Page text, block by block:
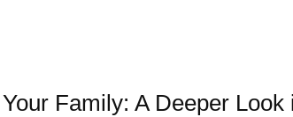
Family: A Deeper